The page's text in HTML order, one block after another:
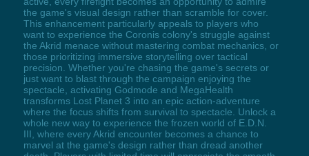
the game's visual design rather than scramble for cover.
This enhancement particularly appeals to players who
want to experience the Coronis colony's struggle against
the Akrid menace without mastering combat mechanics, or
those prioritizing immersive storytelling over tactical
precision. Whether you're chasing the game's secrets or
just want to blast through the campaign enjoying the
spectacle, activating Godmode and MegaHealth
transforms Lost Planet 3 into an epic action-adventure
where the focus shifts from survival to spectacle. Unlock a
whole new way to experience the frozen world of E.D.N.
III, where every Akrid encounter becomes a chance to
marvel at the game's design rather than dread another